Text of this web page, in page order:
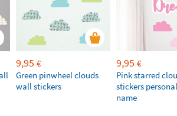
9,95 €
Green pinwheel clouds
wall stickers
9,95 €
Pink starred
stickers
name